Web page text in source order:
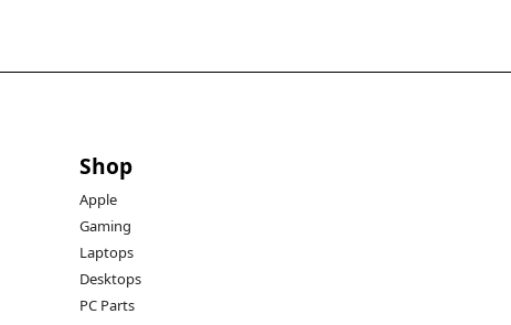
Shop
Apple
Gaming
Laptops
Desktops
PC Parts